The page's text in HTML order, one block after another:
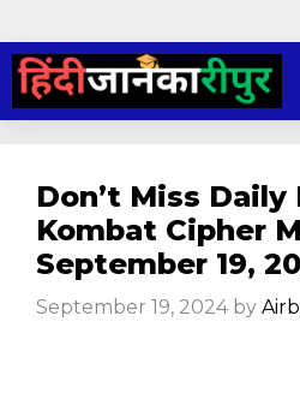
Skip
content
Don’t Miss
Kombat Cipher
September 19,
September 19, 2024 by